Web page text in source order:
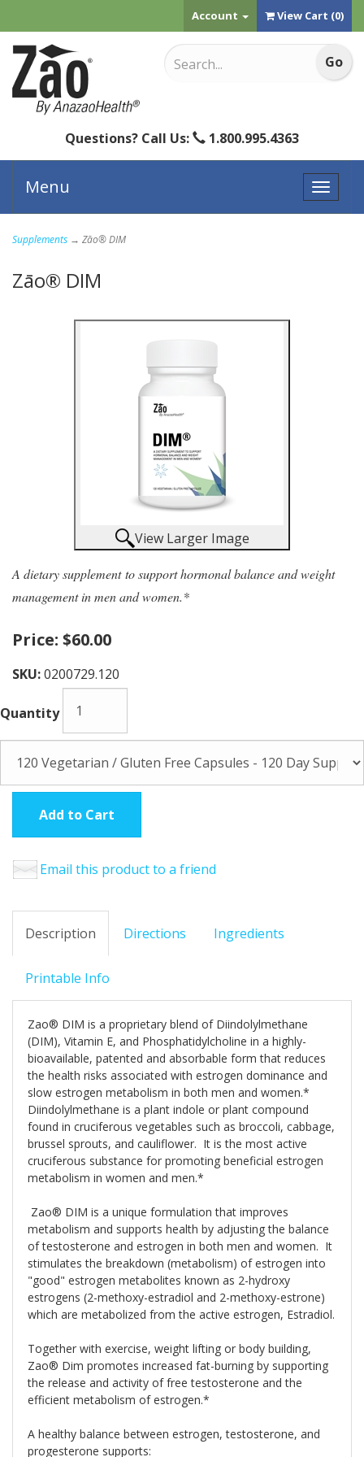
View Cart (0)
Account
Questions? Call Us: 1.800.995.4363
Toggle
Menu
Supplements → Zāo® DIM
Zāo® DIM
View Larger Image
A dietary supplement to support hormonal balance and weight
management in men and women.*
Price: $60.00
SKU:0200729.120
Quantity
Add to Cart
Email this product to a friend
Description Directions Ingredients
Printable Info
Zao® DIM is a proprietary blend of Diindolylmethane
(DIM), Vitamin E, and Phosphatidylcholine in a highly-
bioavailable, patented and absorbable form that reduces
the health risks associated with estrogen dominance and
slow estrogen metabolism in both men and women.*
Diindolylmethane is a plant indole or plant compound
found in cruciferous vegetables such as broccoli, cabbage,
brussel sprouts, and cauliflower. It is the most active
cruciferous substance for promoting beneficial estrogen
metabolism in women and men.*
Zao® DIM is a unique formulation that improves
metabolism and supports health by adjusting the balance
of testosterone and estrogen in both men and women. It
stimulates the breakdown (metabolism) of estrogen into
"good" estrogen metabolites known as 2-hydroxy
estrogens (2-methoxy-estradiol and 2-methoxy-estrone)
which are metabolized from the active estrogen, Estradiol.
Together with exercise, weight lifting or body building,
Zao® Dim promotes increased fat-burning by supporting
the release and activity of free testosterone and the
efficient metabolism of estrogen.*
A healthy balance between estrogen, testosterone, and
progesterone supports: